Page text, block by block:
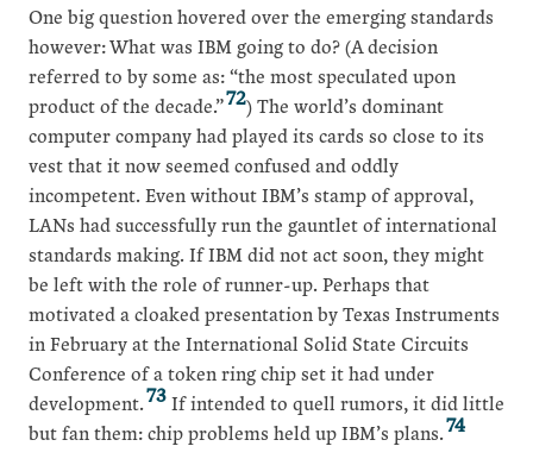
One big question hovered over the emerging standards
however: What was IBM going to do? (A decision
referred to by some as: “the most speculated upon
product of the decade.”72) The world’s dominant
computer company had played its cards so close to its
vest that it now seemed confused and oddly
incompetent. Even without IBM’s stamp of approval,
LANs had successfully run the gauntlet of international
standards making. If IBM did not act soon, they might
be left with the role of runner-up. Perhaps that
motivated a cloaked presentation by Texas Instruments
in February at the International Solid State Circuits
Conference of a token ring chip set it had under
development.73If intended to quell rumors, it did little
but fan them: chip problems held up IBM’s plans.74